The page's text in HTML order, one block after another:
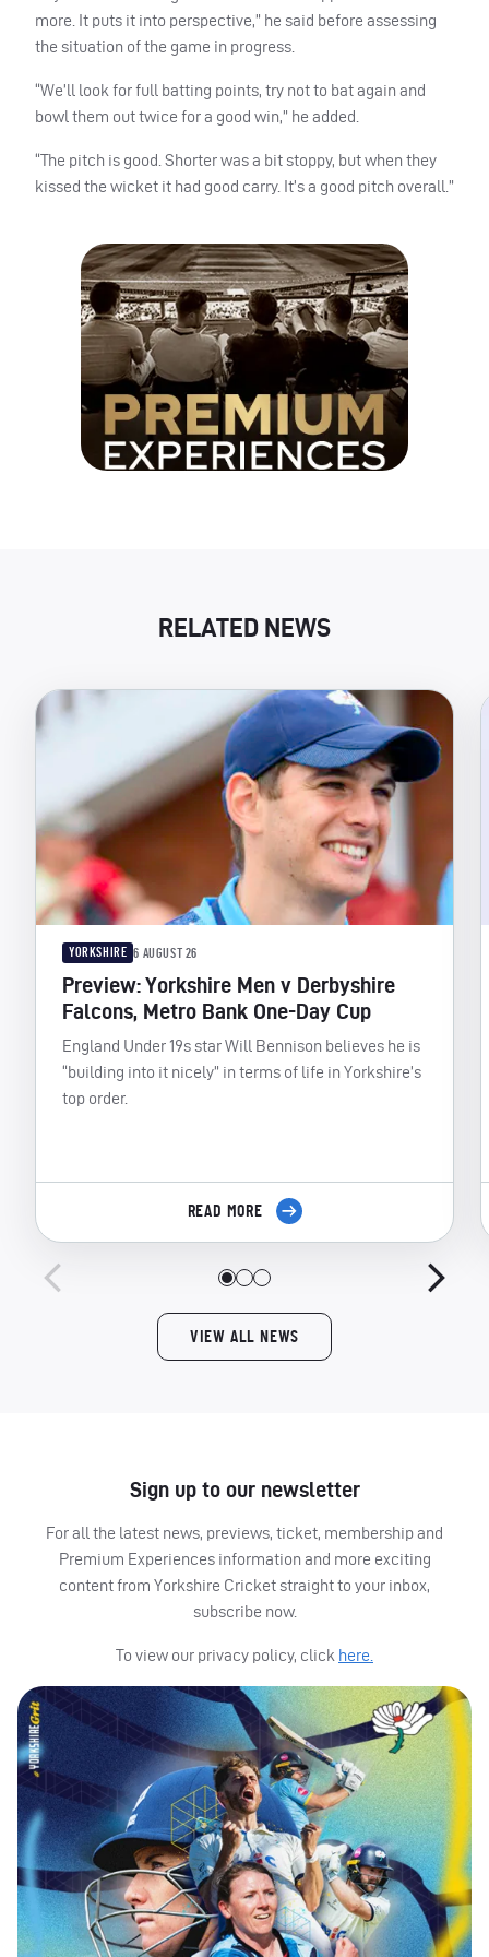
more. It puts it into perspective,” he said before assessing
the situation of the game in progress.
“We’ll look for full batting points, try not to bat again and
bowl them out twice for a good win,” he added.
“The pitch is good. Shorter was a bit stoppy, but when they
kissed the wicket it had good carry. It’s a good pitch overall.”
RELATED NEWS
YORKSHIRE 6 AUGUST 26
Preview: Yorkshire Men v Derbyshire
Falcons, Metro Bank One-Day Cup
England Under 19s star Will Bennison believes he is
“building into it nicely” in terms of life in Yorkshire’s
top order.
READ MORE
VIEW ALL NEWS
Sign up to our newsletter
For all the latest news, previews, ticket, membership and
Premium Experiences information and more exciting
content from Yorkshire Cricket straight to your inbox,
subscribe now.
To view our privacy policy, click here.